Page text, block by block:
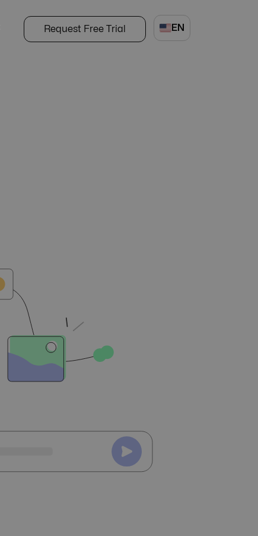
Request Free Trial EN